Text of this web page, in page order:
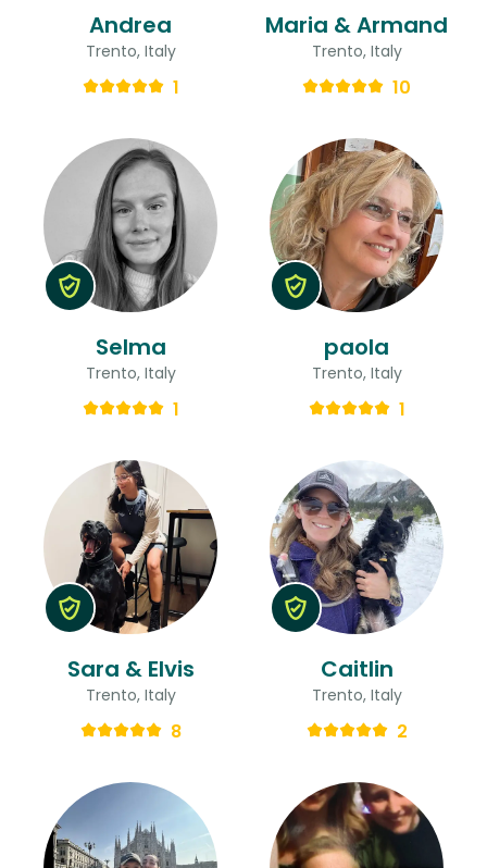
Andrea
Trento, Italy
1
Maria & Armand
Trento, Italy
10
Selma
Trento, Italy
1
paola
Trento, Italy
1
Sara & Elvis
Trento, Italy
8
Caitlin
Trento, Italy
2